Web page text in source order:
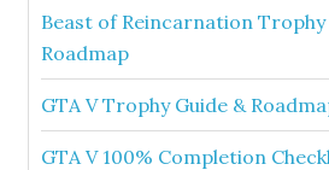
Beast of Reincarnation Trophy
Roadmap
GTA V Trophy Guide &
GTA V 100% Completion